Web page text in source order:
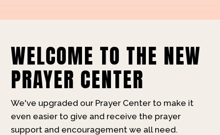
WELCOME TO THE NEW
PRAYER CENTER
We've upgraded our Prayer Center to make it
even easier to give and receive the prayer
support and encouragement we all need.